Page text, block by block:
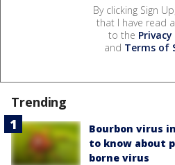
By clicking Sign
that I have read
to the Privacy
and Terms of
Trending
Bourbon virus
to know about
borne virus